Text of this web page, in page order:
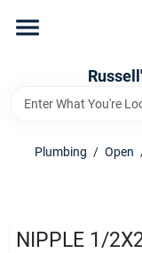
content
Plumbing / Open
NIPPLE 1/